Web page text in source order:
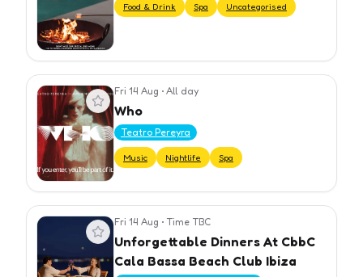
Food & Drink Spa Uncategorised
View event Fri 14 Aug • All day
Who
Teatro Pereyra
Music Nightlife Spa
View event Fri 14 Aug • Time TBC
Unforgettable Dinners At CbbC
Cala Bassa Beach Club Ibiza